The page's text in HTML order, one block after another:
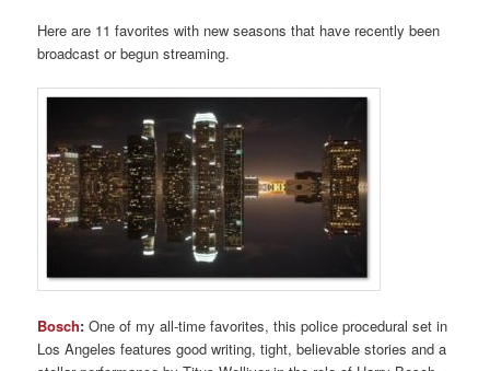
Here are 11 favorites with new seasons that have recently been
broadcast or begun streaming.
Bosch:One of my all-time favorites, this police procedural set in
Los Angeles features good writing, tight, believable stories and a